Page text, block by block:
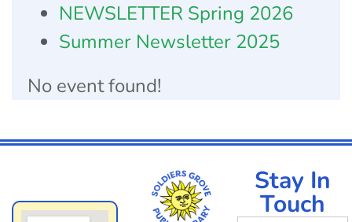
NEWSLETTER Spring 2026
Summer Newsletter 2025
No event found!
Stay In
Touch